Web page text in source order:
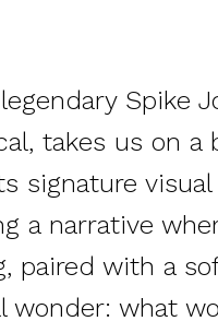
Spike
takes us on a
signature
a narrative
paired with a
wonder: what